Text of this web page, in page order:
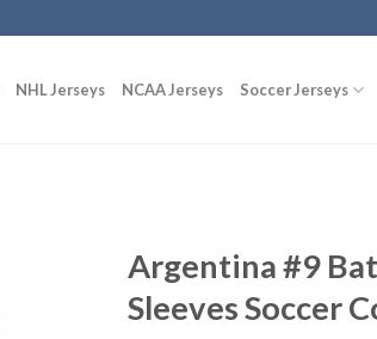
NHL Jerseys NCAA Jerseys Soccer Jerseys
Argentina #9
Sleeves Soccer